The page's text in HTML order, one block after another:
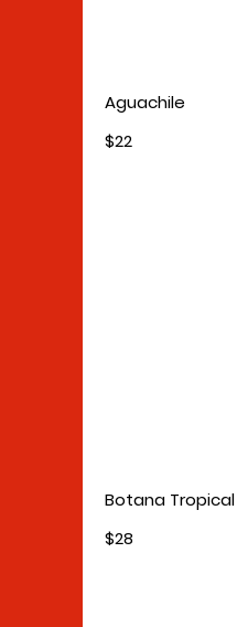
Aguachile
$22
Botana Tropical
$28